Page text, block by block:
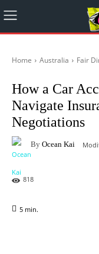
Home Australia Fair
How a Car
Navigate
Negotiations
By Ocean Kai
818
5 min.